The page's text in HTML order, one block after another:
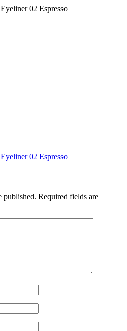
02 Espresso
02 Espresso
published. Required fields are